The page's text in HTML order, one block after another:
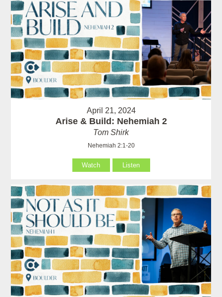
April 21, 2024
Arise & Build: Nehemiah 2
Tom Shirk
Nehemiah 2:1-20
Watch Listen